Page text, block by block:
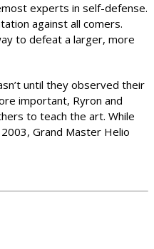
experts in self-defense.
against all comers.
to defeat a larger, more
until they observed their
important, Ryron and
to teach the art. While
Grand Master Helio